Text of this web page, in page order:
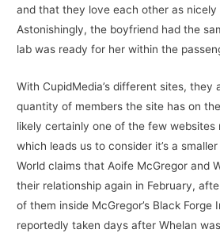
and that they love each other as nicely
Astonishingly, the boyfriend had the
lab was ready for her within the
With CupidMedia’s different sites, they
quantity of members the site has on
likely certainly one of the few websites
which leads us to consider it’s a
World claims that Aoife McGregor and
their relationship again in February,
of them inside McGregor’s Black Forge
reportedly taken days after Whelan